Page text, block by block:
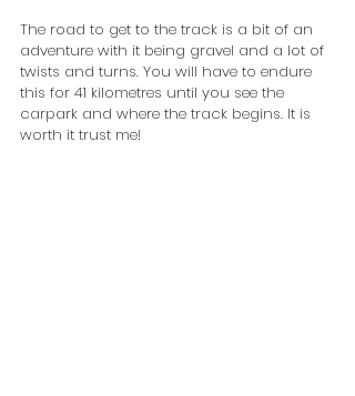
The road to get to the track is a bit of an
adventure with it being gravel and a lot of
twists and turns. You will have to endure
this for 41 kilometres until you see the
carpark and where the track begins. It is
worth it trust me!